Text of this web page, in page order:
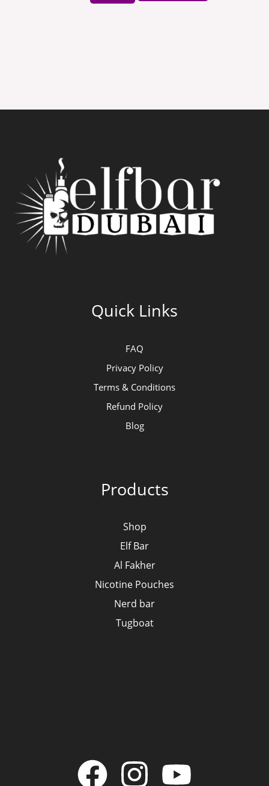
Quick Links
FAQ
Privacy Policy
Terms & Conditions
Refund Policy
Blog
Products
Shop
Elf Bar
Al Fakher
Nicotine Pouches
Nerd bar
Tugboat